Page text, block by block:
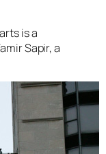
is a
Sapir, a